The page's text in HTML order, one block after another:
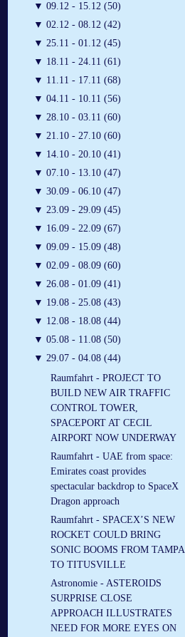
▼ 09.12 - 15.12 (50)
▼ 02.12 - 08.12 (42)
▼ 25.11 - 01.12 (45)
▼ 18.11 - 24.11 (61)
▼ 11.11 - 17.11 (68)
▼ 04.11 - 10.11 (56)
▼ 28.10 - 03.11 (60)
▼ 21.10 - 27.10 (60)
▼ 14.10 - 20.10 (41)
▼ 07.10 - 13.10 (47)
▼ 30.09 - 06.10 (47)
▼ 23.09 - 29.09 (45)
▼ 16.09 - 22.09 (67)
▼ 09.09 - 15.09 (48)
▼ 02.09 - 08.09 (60)
▼ 26.08 - 01.09 (41)
▼ 19.08 - 25.08 (43)
▼ 12.08 - 18.08 (44)
▼ 05.08 - 11.08 (50)
▼ 29.07 - 04.08 (44)
Raumfahrt - PROJECT TO
BUILD NEW AIR TRAFFIC
CONTROL TOWER,
SPACEPORT AT CECIL
AIRPORT NOW UNDERWAY
Raumfahrt - UAE from space:
Emirates coast provides
spectacular backdrop to SpaceX
Dragon approach
Raumfahrt - SPACEX’S NEW
ROCKET COULD BRING
SONIC BOOMS FROM TAMPA
TO TITUSVILLE
Astronomie - ASTEROIDS
SURPRISE CLOSE
APPROACH ILLUSTRATES
NEED FOR MORE EYES ON